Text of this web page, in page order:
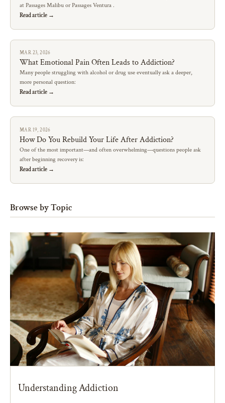
at Passages Malibu or Passages Ventura .
Read article →
MAR 23, 2026
What Emotional Pain Often Leads to Addiction?
Many people struggling with alcohol or drug use eventually ask a deeper,
more personal question:
Read article →
MAR 19, 2026
How Do You Rebuild Your Life After Addiction?
One of the most important—and often overwhelming—questions people ask
after beginning recovery is:
Read article →
Browse by Topic
Understanding Addiction